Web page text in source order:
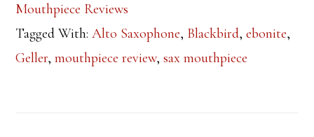
Mouthpiece Reviews
Tagged With:Alto Saxophone, Blackbird,ebonite,
Geller,mouthpiece review,sax mouthpiece